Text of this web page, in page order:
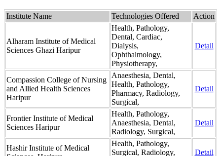
Institute Name Technologies Offered Action
Alharam Institute of Medical
Sciences Ghazi Haripur
Health, Pathology,
Dental, Cardiac,
Dialysis,
Ophthalmology,
Physiotherapy,
Detail
Compassion College of Nursing
and Allied Health Sciences
Haripur
Anaesthesia, Dental,
Health, Pathology,
Pharmacy, Radiology,
Surgical,
Detail
Frontier Institute of Medical
Sciences Haripur
Health, Pathology,
Anaesthesia, Dental,
Radiology, Surgical,
Detail
Hashir Institute of Medical
Health, Pathology,
Surgical, Radiology,
Detail